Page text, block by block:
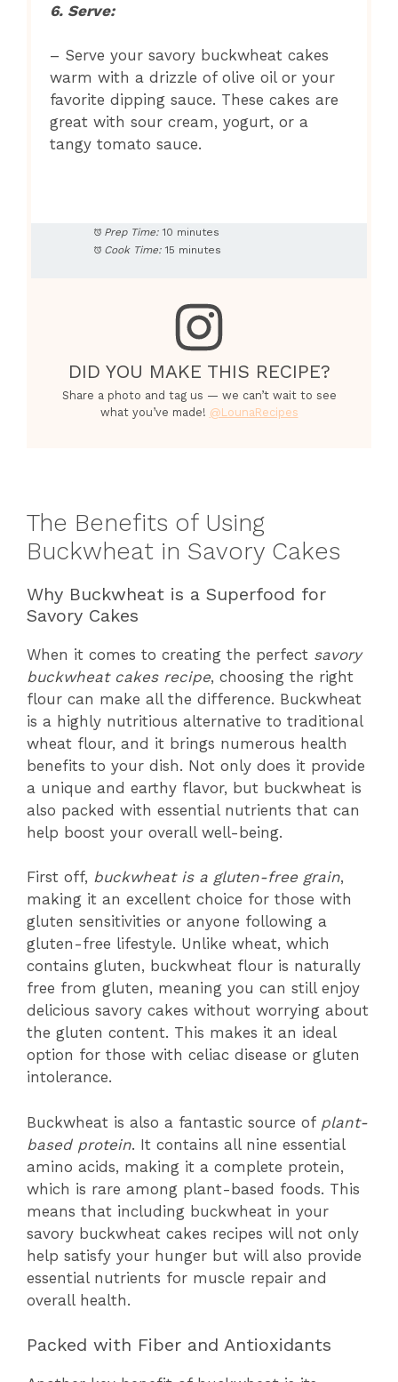
6. Serve:
– Serve your savory buckwheat cakes
warm with a drizzle of olive oil or your
favorite dipping sauce. These cakes are
great with sour cream, yogurt, or a
tangy tomato sauce.
Prep Time: 10 minutes
Cook Time: 15 minutes
DID YOU MAKE THIS RECIPE?
Share a photo and tag us — we can’t wait to see
what you’ve made! @LounaRecipes
The Benefits of Using
Buckwheat in Savory Cakes
Why Buckwheat is a Superfood for
Savory Cakes
When it comes to creating the perfect savory
buckwheat cakes recipe, choosing the right
flour can make all the difference. Buckwheat
is a highly nutritious alternative to traditional
wheat flour, and it brings numerous health
benefits to your dish. Not only does it provide
a unique and earthy flavor, but buckwheat is
also packed with essential nutrients that can
help boost your overall well-being.
First off, buckwheat is a gluten-free grain,
making it an excellent choice for those with
gluten sensitivities or anyone following a
gluten-free lifestyle. Unlike wheat, which
contains gluten, buckwheat flour is naturally
free from gluten, meaning you can still enjoy
delicious savory cakes without worrying about
the gluten content. This makes it an ideal
option for those with celiac disease or gluten
intolerance.
Buckwheat is also a fantastic source of plant-
based protein. It contains all nine essential
amino acids, making it a complete protein,
which is rare among plant-based foods. This
means that including buckwheat in your
savory buckwheat cakes recipes will not only
help satisfy your hunger but will also provide
essential nutrients for muscle repair and
overall health.
Packed with Fiber and Antioxidants